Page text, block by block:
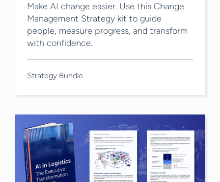
Make AI change easier. Use this Change
Management Strategy kit to guide
people, measure progress, and transform
with confidence.
Strategy Bundle